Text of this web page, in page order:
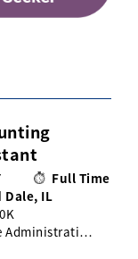
Full Time
Dale, IL
Administrati…